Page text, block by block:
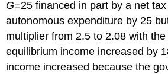
G=25 financed in part by a net
autonomous expenditure by 25
multiplier from 2.5 to 2.08 with
equilibrium income increased by
income increased because the